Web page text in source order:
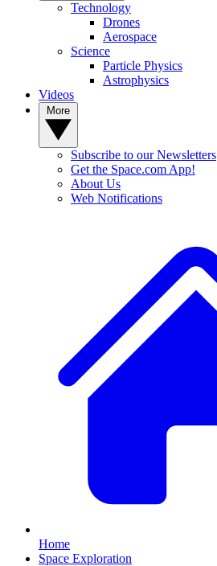
Technology
Drones
Aerospace
Science
Particle Physics
Astrophysics
Videos
Subscribe to our Newsletters
Get the Space.com App!
About Us
Web Notifications
Home
Space Exploration